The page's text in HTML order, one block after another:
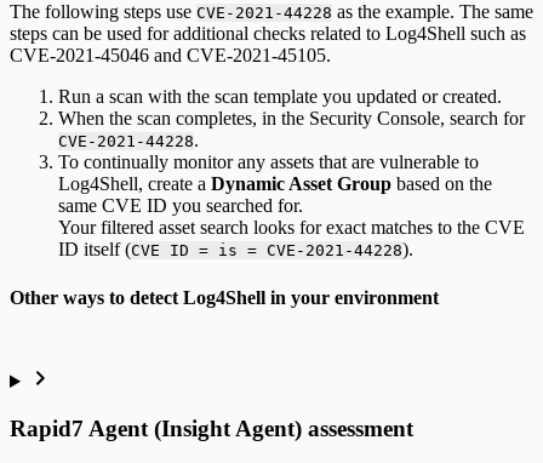
The following steps use CVE-2021-44228 as the example. The same
steps can be used for additional checks related to Log4Shell such as
CVE-2021-45046 and CVE-2021-45105.
Run a scan with the scan template you updated or created.
When the scan completes, in the Security Console, search for
CVE-2021-44228.
To continually monitor any assets that are vulnerable to
Log4Shell, create a Dynamic Asset Group based on the
same CVE ID you searched for.
Your filtered asset search looks for exact matches to the CVE
ID itself (CVE ID = is = CVE-2021-44228).
Other ways to detect Log4Shell in your environment
Rapid7 Agent (Insight Agent) assessment